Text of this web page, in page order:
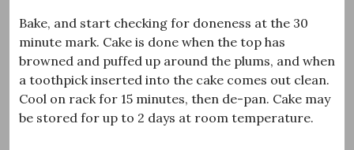
Bake, and start checking for doneness at the 30
minute mark. Cake is done when the top has
browned and puffed up around the plums, and when
a toothpick inserted into the cake comes out clean.
Cool on rack for 15 minutes, then de-pan. Cake may
be stored for up to 2 days at room temperature.